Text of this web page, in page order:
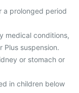
a prolonged period
medical conditions,
suspension.
or stomach or
in children below